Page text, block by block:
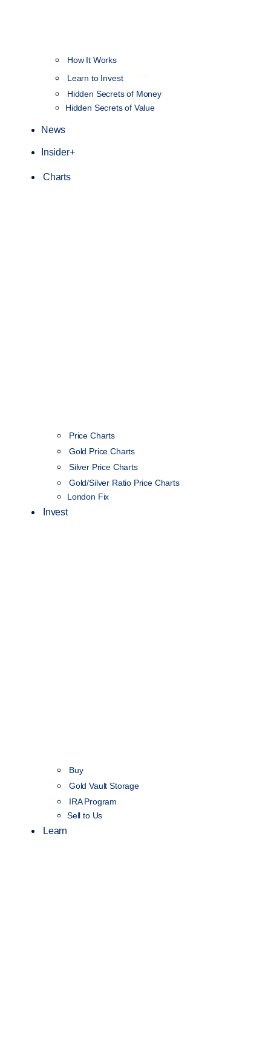
How It Works
Learn to Invest
Hidden Secrets of Money
Hidden Secrets of Value
News
Insider+
Charts
Price Charts
Gold Price Charts
Silver Price Charts
Gold/Silver Ratio Price Charts
London Fix
Invest
Buy
Gold Vault Storage
IRA Program
Sell to Us
Learn